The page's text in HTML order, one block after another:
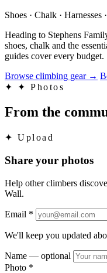
Shoes · Chalk · Harnesses
Heading to Stephens
shoes, chalk and the
guides cover every budget.
Browse climbing gear →
✦
✦ Photos
From the
✦ Upload
Share your photos
Help other climbers
Wall.
Email *
We'll keep you updated
Name — optional
Photo *